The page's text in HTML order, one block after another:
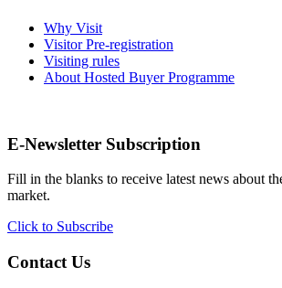
Why Visit
Visitor Pre-registration
Visiting rules
About Hosted Buyer Programme
E-Newsletter Subscription
Fill in the blanks to receive latest news about
market.
Click to Subscribe
Contact Us